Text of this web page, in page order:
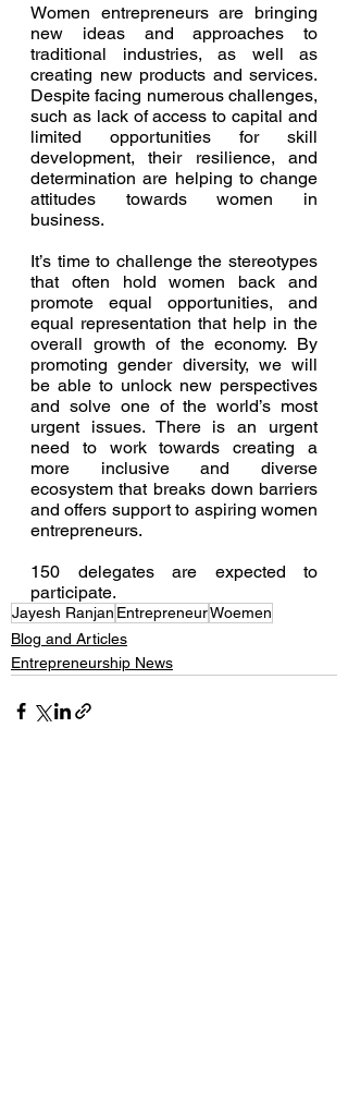
Women entrepreneurs are bringing
new ideas and approaches to
traditional industries, as well as
creating new products and services.
Despite facing numerous challenges,
such as lack of access to capital and
limited opportunities for skill
development, their resilience, and
determination are helping to change
attitudes towards women in
business.
It’s time to challenge the stereotypes
that often hold women back and
promote equal opportunities, and
equal representation that help in the
overall growth of the economy. By
promoting gender diversity, we will
be able to unlock new perspectives
and solve one of the world’s most
urgent issues. There is an urgent
need to work towards creating a
more inclusive and diverse
ecosystem that breaks down barriers
and offers support to aspiring women
entrepreneurs.
150 delegates are expected to
participate.
Jayesh Ranjan EntrepreneurWoemen
Blog and Articles
Entrepreneurship News